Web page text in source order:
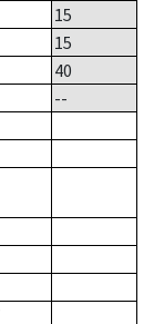
15
15
40
--